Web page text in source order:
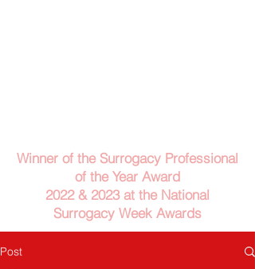
Winner of the Surrogacy Professional
of the Year Award
2022 & 2023 at the National
Surrogacy Week Awards
Post